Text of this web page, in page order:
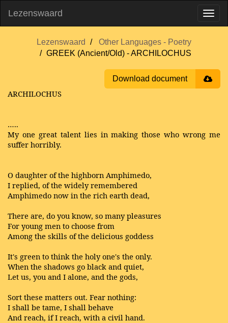
Lezenswaard
Lezenswaard
Other Languages - Poetry
GREEK (Ancient/Old) - ARCHILOCHUS
Download document
ARCHILOCHUS
…..
My one great talent lies in making those who wrong me
suffer horribly.
O daughter of the highborn Amphimedo,
I replied, of the widely remembered
Amphimedo now in the rich earth dead,
There are, do you know, so many pleasures
For young men to choose from
Among the skills of the delicious goddess
It's green to think the holy one's the only.
When the shadows go black and quiet,
Let us, you and I alone, and the gods,
Sort these matters out. Fear nothing:
I shall be tame, I shall behave
And reach, if I reach, with a civil hand.